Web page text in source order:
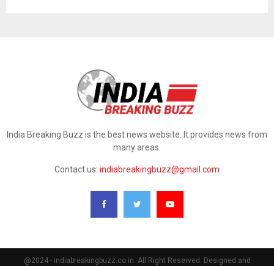
India Breaking Buzz is the best news website. It provides news from
many areas.
Contact us: indiabreakingbuzz@gmail.com
@2024 - indiabreakingbuzz.co.in. All Right Reserved. Designed and